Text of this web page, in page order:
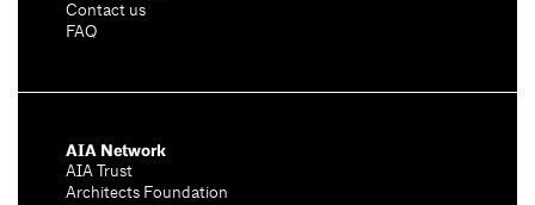
Contact us
FAQ
AIA Network
AIA Trust
Architects Foundation